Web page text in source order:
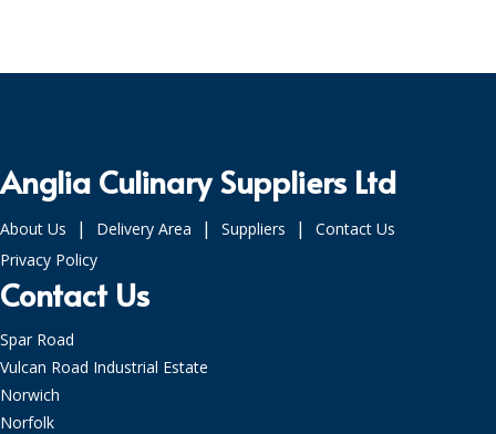
Anglia Culinary Suppliers Ltd
About Us | Delivery Area | Suppliers |
Contact Us
Privacy Policy
Contact Us
Spar Road
Vulcan Road Industrial Estate
Norwich
Norfolk